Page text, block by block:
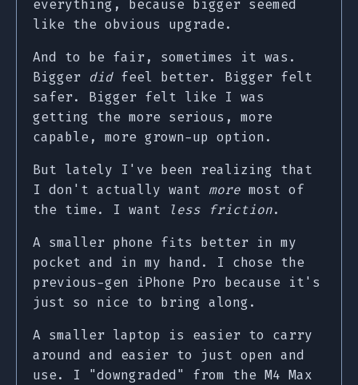
everything, because bigger seemed
like the obvious upgrade.
And to be fair, sometimes it was.
Bigger didfeel better. Bigger felt
safer. Bigger felt like I was
getting the more serious, more
capable, more grown-up option.
But lately I've been realizing that
I don't actually want more most of
the time. I want
less friction.
A smaller phone fits better in my
pocket and in my hand. I chose the
previous-gen iPhone Pro because it's
just so nice to bring along.
A smaller laptop is easier to carry
around and easier to just open and
use. I "downgraded" from the M4 Max